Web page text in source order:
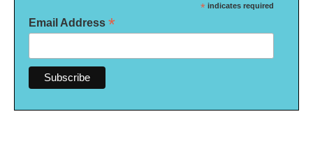
* indicates required
Email Address *